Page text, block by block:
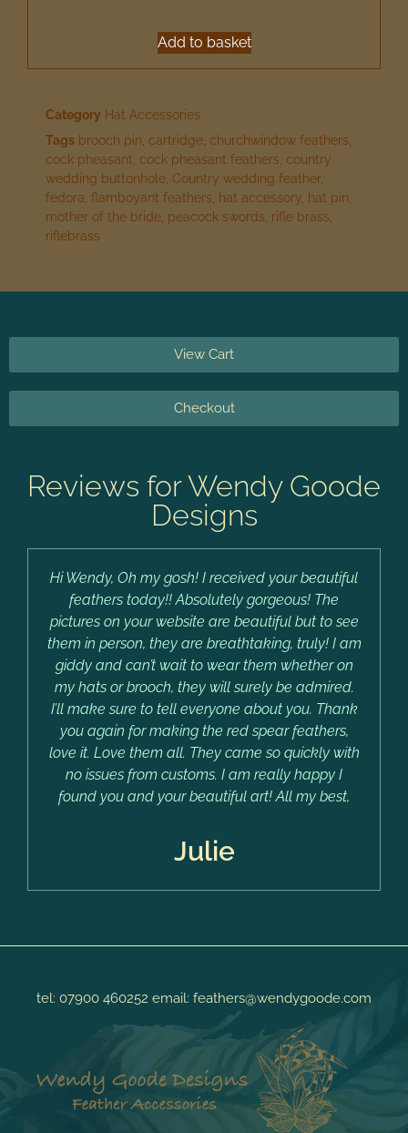
Add to basket
Category Hat Accessories
Tags brooch pin cartridge churchwindow feathers
cock pheasant cock pheasant feathers country
wedding buttonhole Country wedding feather,
fedora flamboyant feathers hat accessory hat pin
mother of the bride peacock swords rifle brass
riflebrass
View Cart
Checkout
Reviews for Wendy Goode
Designs
Hi Wendy, Oh my gosh! I received your beautiful
feathers today!! Absolutely gorgeous! The
pictures on your website are beautiful but to see
them in person, they are breathtaking, truly! I am
giddy and can’t wait to wear them whether on
my hats or brooch, they will surely be admired.
I’ll make sure to tell everyone about you. Thank
you again for making the red spear feathers,
love it. Love them all. They came so quickly with
no issues from customs. I am really happy I
found you and your beautiful art! All my best,
Julie
tel: 07900 460252 email: feathers@wendygoode.com